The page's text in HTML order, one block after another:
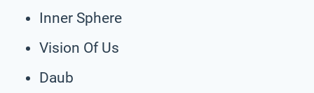
Inner Sphere
Vision Of Us
Daub